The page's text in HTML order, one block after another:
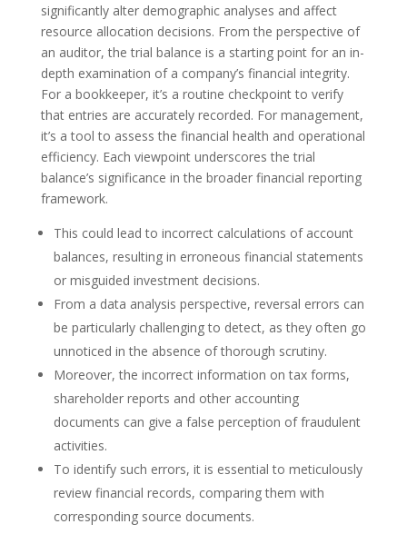
significantly alter demographic analyses and affect
resource allocation decisions. From the perspective of
an auditor, the trial balance is a starting point for an in-
depth examination of a company’s financial integrity.
For a bookkeeper, it’s a routine checkpoint to verify
that entries are accurately recorded. For management,
it’s a tool to assess the financial health and operational
efficiency. Each viewpoint underscores the trial
balance’s significance in the broader financial reporting
framework.
This could lead to incorrect calculations of account
balances, resulting in erroneous financial statements
or misguided investment decisions.
From a data analysis perspective, reversal errors can
be particularly challenging to detect, as they often go
unnoticed in the absence of thorough scrutiny.
Moreover, the incorrect information on tax forms,
shareholder reports and other accounting
documents can give a false perception of fraudulent
activities.
To identify such errors, it is essential to meticulously
review financial records, comparing them with
corresponding source documents.